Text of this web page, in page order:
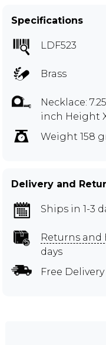
Specifications
LDF523
Brass
Necklace:
inch Height
Weight 158
Delivery and
Ships in 1-3
Returns and
days
Free Delivery